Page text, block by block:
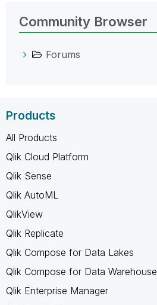
Community Browser
Forums
Products
All Products
Qlik Cloud Platform
Qlik Sense
Qlik AutoML
QlikView
Qlik Replicate
Qlik Compose for Data Lakes
Qlik Compose for Data Warehouse
Qlik Enterprise Manager